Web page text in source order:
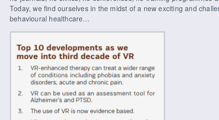
Today, we find ourselves in the midst of a new exciting and
behavioural healthcare…